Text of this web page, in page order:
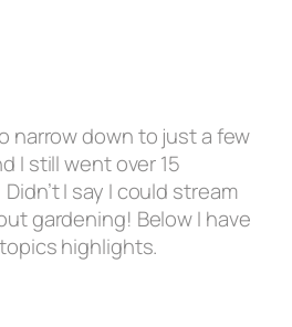
narrow down to just a few
I still went over 15
I say I could stream
gardening! Below I have
highlights.